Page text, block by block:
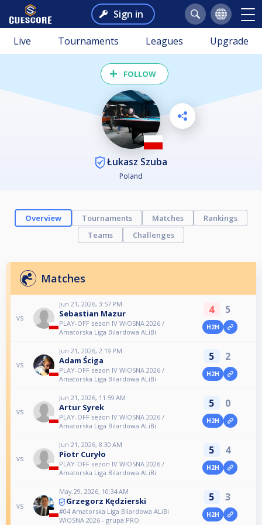
Sign in
Live Tournaments Leagues Upgrade
FOLLOW
Łukasz Szuba
Poland
Overview Tournaments Matches
Rankings
Teams
Challenges
Matches
vs
Jun 21, 2026, 3:57 PM
Sebastian Mazur
PLAY-OFF sezon IV WIOSNA 2026 /
Amatorska Liga Bilardowa ALiBi
4 5
H2H
vs
Jun 21, 2026, 2:19 PM
Adam Ściga
PLAY-OFF sezon IV WIOSNA 2026 /
Amatorska Liga Bilardowa ALiBi
5 2
H2H
vs
Jun 21, 2026, 11:59 AM
Artur Syrek
PLAY-OFF sezon IV WIOSNA 2026 /
Amatorska Liga Bilardowa ALiBi
5 0
H2H
vs
Jun 21, 2026, 8:30 AM
Piotr Curyło
PLAY-OFF sezon IV WIOSNA 2026 /
Amatorska Liga Bilardowa ALiBi
5 4
H2H
vs
May 29, 2026, 10:34 AM
Grzegorz Kędzierski
#04 Amatorska Liga Bilardowa ALiBi
WIOSNA 2026 - grupa PRO
5 3
H2H